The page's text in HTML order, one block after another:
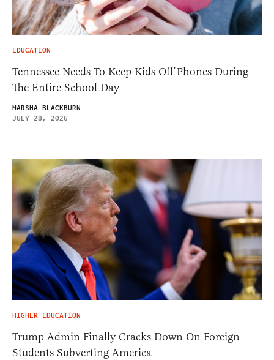
EDUCATION
Tennessee Needs To Keep Kids Off Phones During
The Entire School Day
MARSHA BLACKBURN
JULY 28, 2026
HIGHER EDUCATION
Trump Admin Finally Cracks Down On Foreign
Students Subverting America